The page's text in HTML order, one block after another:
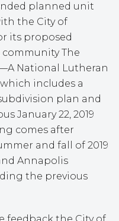
planned unit
the City of
its proposed
The
National Lutheran
includes a
plan and
January 22, 2019
comes after
and fall of 2019
Annapolis
the previous